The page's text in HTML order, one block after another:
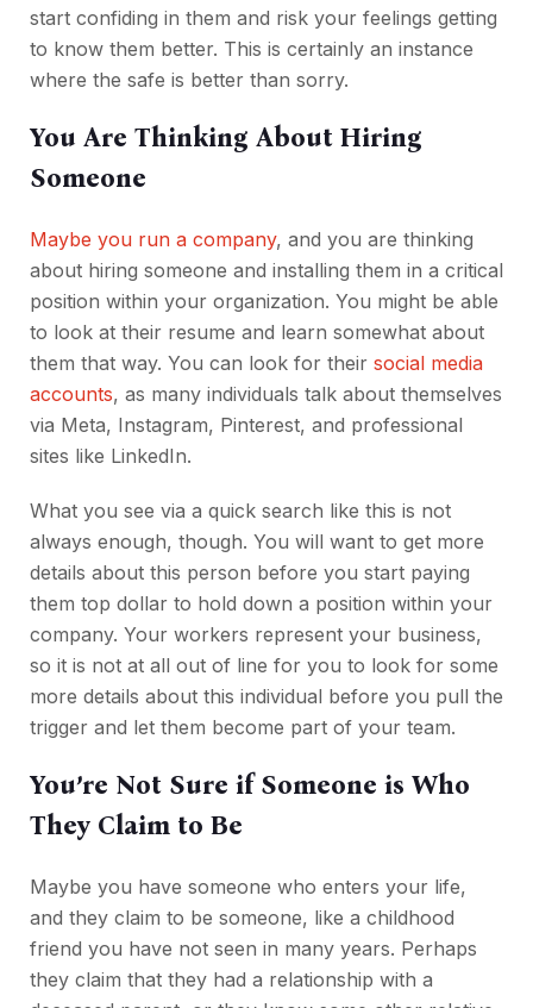
start confiding in them and risk your feelings getting
to know them better. This is certainly an instance
where the safe is better than sorry.
You Are Thinking About Hiring
Someone
Maybe you run a company, and you are thinking
about hiring someone and installing them in a critical
position within your organization. You might be able
to look at their resume and learn somewhat about
them that way. You can look for their social media
accounts, as many individuals talk about themselves
via Meta, Instagram, Pinterest, and professional
sites like LinkedIn.
What you see via a quick search like this is not
always enough, though. You will want to get more
details about this person before you start paying
them top dollar to hold down a position within your
company. Your workers represent your business,
so it is not at all out of line for you to look for some
more details about this individual before you pull the
trigger and let them become part of your team.
You’re Not Sure if Someone is Who
They Claim to Be
Maybe you have someone who enters your life,
and they claim to be someone, like a childhood
friend you have not seen in many years. Perhaps
they claim that they had a relationship with a